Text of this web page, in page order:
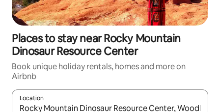
Places to stay near Rocky Mountain
Dinosaur Resource Center
Book unique holiday rentals, homes and more on
Airbnb
Location
When results are available, navigate with the up and down